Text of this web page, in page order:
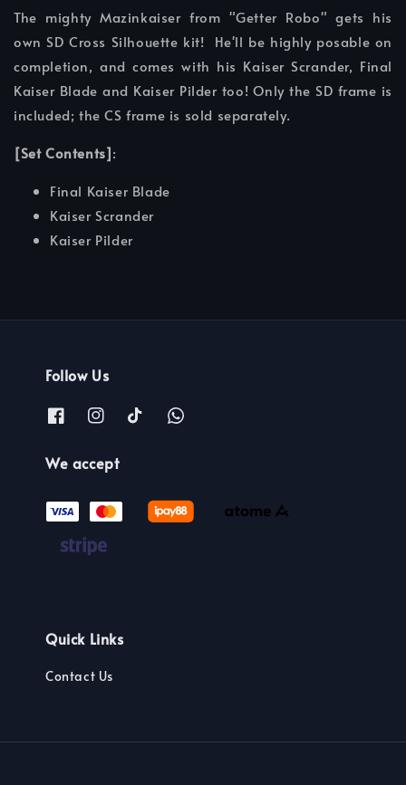
The mighty Mazinkaiser from "Getter Robo" gets his
own SD Cross Silhouette kit! He'll be highly posable on
completion, and comes with his Kaiser Scrander, Final
Kaiser Blade and Kaiser Pilder too! Only the SD frame is
included; the CS frame is sold separately.
[Set Contents]:
Final Kaiser Blade
Kaiser Scrander
Kaiser Pilder
Follow Us
We accept
Quick Links
Contact Us